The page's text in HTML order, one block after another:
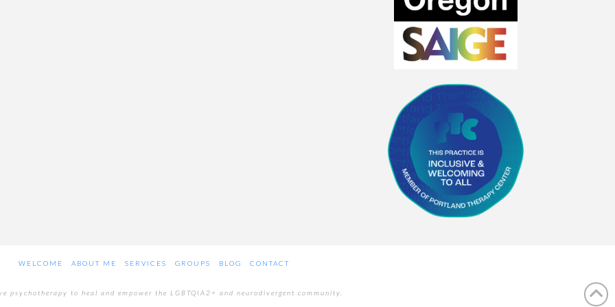
WELCOME ABOUT ME SERVICES GROUPS BLOG CONTACT
psychotherapy to heal and empower the LGBTQIA2+ and neurodivergent community.